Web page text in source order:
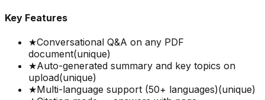
Key Features
★Conversational Q&A on any PDF
document(unique)
★Auto-generated summary and key topics on
upload(unique)
★Multi-language support (50+ languages)(unique)